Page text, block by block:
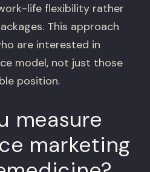
life flexibility rather
This approach
are interested in
model, not just those
position.
measure
marketing